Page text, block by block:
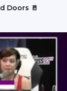
Doors 🚪